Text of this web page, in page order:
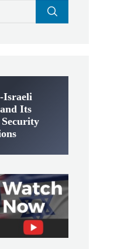
Israeli
Its